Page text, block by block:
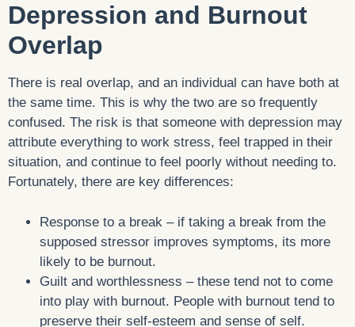
Depression and Burnout
Overlap
There is real overlap, and an individual can have both at
the same time. This is why the two are so frequently
confused. The risk is that someone with depression may
attribute everything to work stress, feel trapped in their
situation, and continue to feel poorly without needing to.
Fortunately, there are key differences:
Response to a break – if taking a break from the
supposed stressor improves symptoms, its more
likely to be burnout.
Guilt and worthlessness – these tend not to come
into play with burnout. People with burnout tend to
preserve their self-esteem and sense of self.